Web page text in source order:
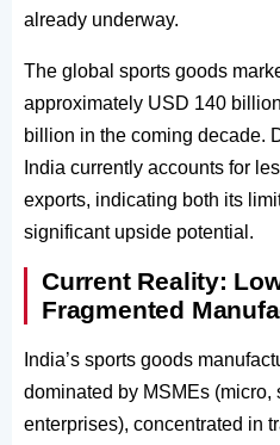
already underway.
The global sports goods
approximately USD 140
billion in the coming decade.
India currently accounts for
exports, indicating both its
significant upside potential.
Current Reality:
Fragmented
India’s sports goods
dominated by MSMEs (micro,
enterprises), concentrated in